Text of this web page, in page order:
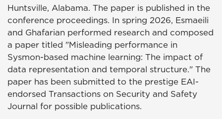
Huntsville, Alabama. The paper is published in the
conference proceedings. In spring 2026, Esmaeili
and Ghafarian performed research and composed
a paper titled "Misleading performance in
Sysmon-based machine learning: The impact of
data representation and temporal structure." The
paper has been submitted to the prestige EAI-
endorsed Transactions on Security and Safety
Journal for possible publications.